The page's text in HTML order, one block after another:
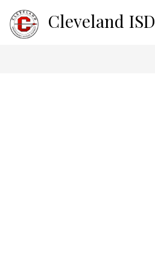
content
Cleveland ISD